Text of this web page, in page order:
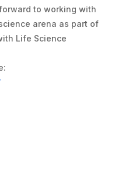
to working with
arena as part of
Life Science